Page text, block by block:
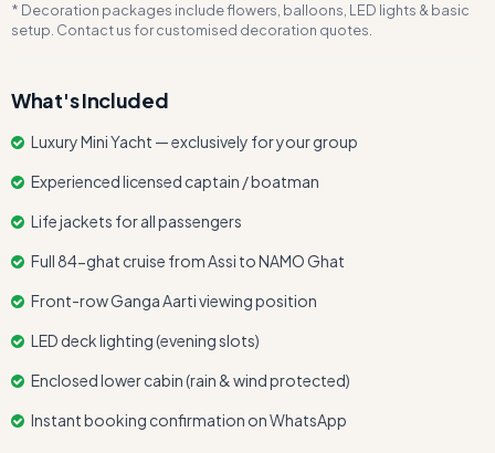
* Decoration packages include flowers, balloons, LED lights & basic
setup. Contact us for customised decoration quotes.
What's Included
Luxury Mini Yacht — exclusively for your group
Experienced licensed captain / boatman
Life jackets for all passengers
Full 84-ghat cruise from Assi to NAMO Ghat
Front-row Ganga Aarti viewing position
LED deck lighting (evening slots)
Enclosed lower cabin (rain & wind protected)
Instant booking confirmation on WhatsApp